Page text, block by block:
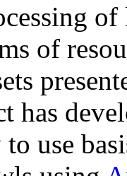
of
of
has
to use